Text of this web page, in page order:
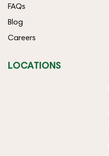
FAQs
Blog
Careers
LOCATIONS